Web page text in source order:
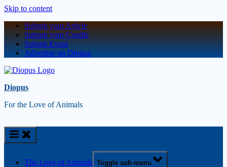
Skip to content
Submit your Article
Submit your Candle
Submit Event
Advertise on Diopus
Diopus
For the Love of Animals
The Love of Animals Toggle sub-menu